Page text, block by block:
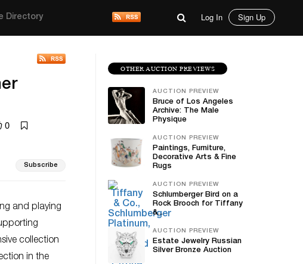
Directory Log In Sign Up
0
Subscribe
and playing
collection
in the
OTHER AUCTION PREVIEWS
AUCTION PREVIEW
Bruce of Los Angeles
Archive: The Male
Physique
AUCTION PREVIEW
Paintings, Furniture,
Decorative Arts & Fine
Rugs
AUCTION PREVIEW
Schlumberger Bird on a
Rock Brooch for Tiffany
&...
AUCTION PREVIEW
Estate Jewelry Russian
Silver Bronze Auction